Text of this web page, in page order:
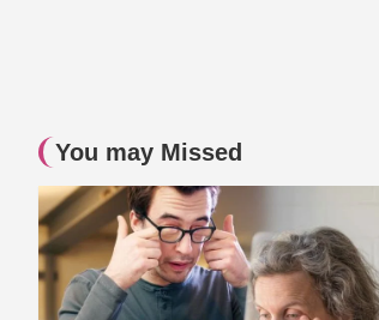
You may Missed